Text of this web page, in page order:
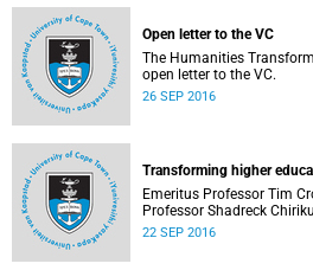
Open letter to the VC
The Humanities
open letter to the VC.
26 SEP 2016
Transforming higher
Emeritus Professor Tim
Professor Shadreck
knowledge and the
22 SEP 2016